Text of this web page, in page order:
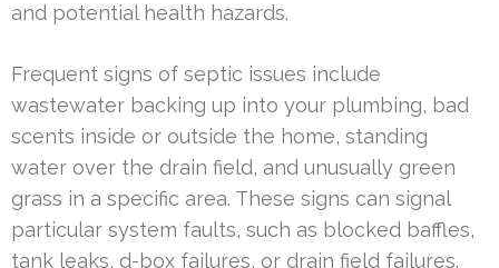
and potential health hazards.
Frequent signs of septic issues include
wastewater backing up into your plumbing, bad
scents inside or outside the home, standing
water over the drain field, and unusually green
grass in a specific area. These signs can signal
particular system faults, such as blocked baffles,
tank leaks, d-box failures, or drain field failures.